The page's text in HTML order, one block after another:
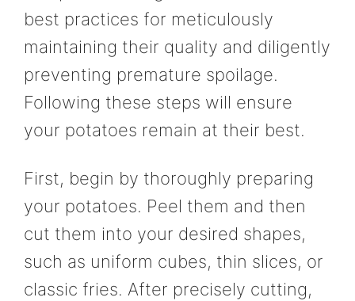
best practices for meticulously
maintaining their quality and diligently
preventing premature spoilage.
Following these steps will ensure
your potatoes remain at their best.
First, begin by thoroughly preparing
your potatoes. Peel them and then
cut them into your desired shapes,
such as uniform cubes, thin slices, or
classic fries. After precisely cutting,